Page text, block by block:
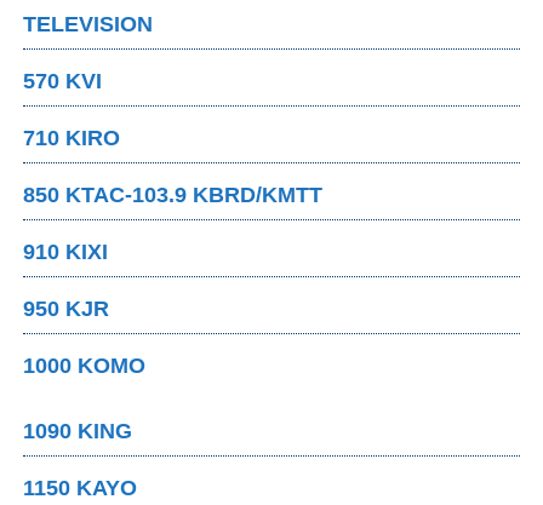
TELEVISION
570 KVI
710 KIRO
850 KTAC-103.9 KBRD/KMTT
910 KIXI
950 KJR
1000 KOMO
1090 KING
1150 KAYO